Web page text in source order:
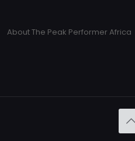
About The Peak Performer Africa